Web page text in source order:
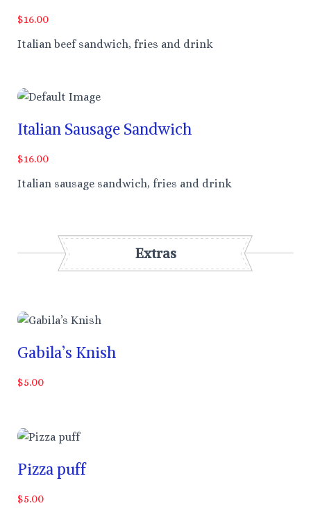
$16.00
Italian beef sandwich, fries and drink
Italian Sausage Sandwich
$16.00
Italian sausage sandwich, fries and drink
Extras
Gabila’s Knish
$5.00
Pizza puff
$5.00